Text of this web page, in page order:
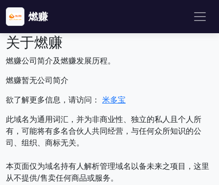
燃赚
关于燃赚
燃赚公司简介及燃赚发展历程。
燃赚暂无公司简介
欲了解更多信息，请访问： 米多宝
此域名为通用词汇，并为非商业性、独立的私人且个人所
有，可能将有多名合伙人共同经营，与任何众所知识的公
司、组织、商标无关。
本页面仅为域名持有人解析管理域名以备未来之项目，这里
从不提供/售卖任何商品或服务。